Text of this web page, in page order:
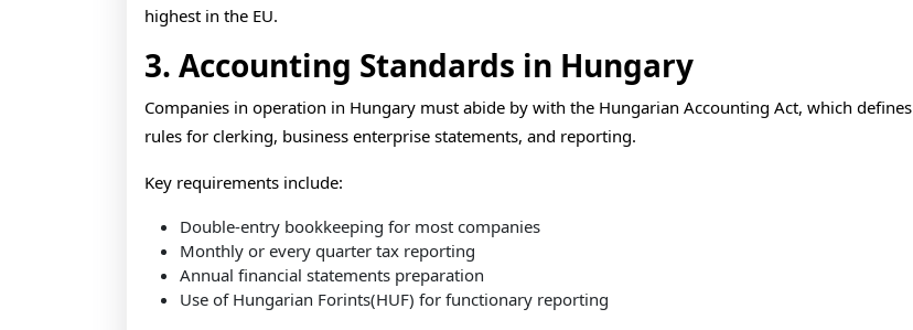
highest in the EU.
3. Accounting Standards in Hungary
Companies in operation in Hungary must abide by with the Hungarian Accounting Act, which defines
rules for clerking, business enterprise statements, and reporting.
Key requirements include:
Double-entry bookkeeping for most companies
Monthly or every quarter tax reporting
Annual financial statements preparation
Use of Hungarian Forints(HUF) for functionary reporting